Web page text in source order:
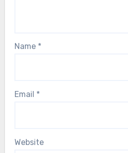
Name *
Email *
Website